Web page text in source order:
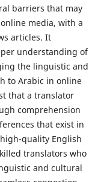
barriers that may
media, with a
articles. It
understanding of
the linguistic and
to Arabic in online
that a translator
comprehension
that exist ‎in
quality ‎English
translators who
and cultural